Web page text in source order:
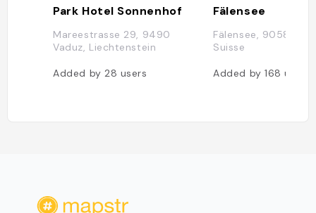
Park Hotel Sonnenhof
Mareestrasse 29, 9490
Vaduz, Liechtenstein
Added by 28 users
Fälensee
Fälensee, 9058
Suisse
Added by168users